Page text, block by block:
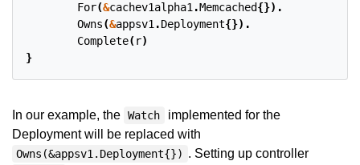
For(&cachev1alpha1 .Memcached{}).
Owns(&appsv1 .Deployment{}).
Complete(r)
}
In our example, the Watch
implemented for the
Deployment will be replaced with
Owns(&appsv1.Deployment{}) . Setting up controller